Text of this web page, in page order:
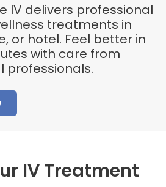
IV delivers professional
treatments in
or hotel. Feel better in
with care from
professionals.
IV Treatment